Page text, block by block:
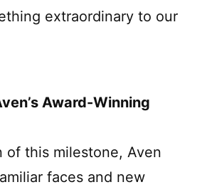
extraordinary to our
Award-Winning
of this milestone, Aven
faces and new